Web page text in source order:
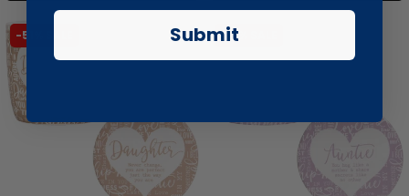
-51% SALE -51% SALE
Submit